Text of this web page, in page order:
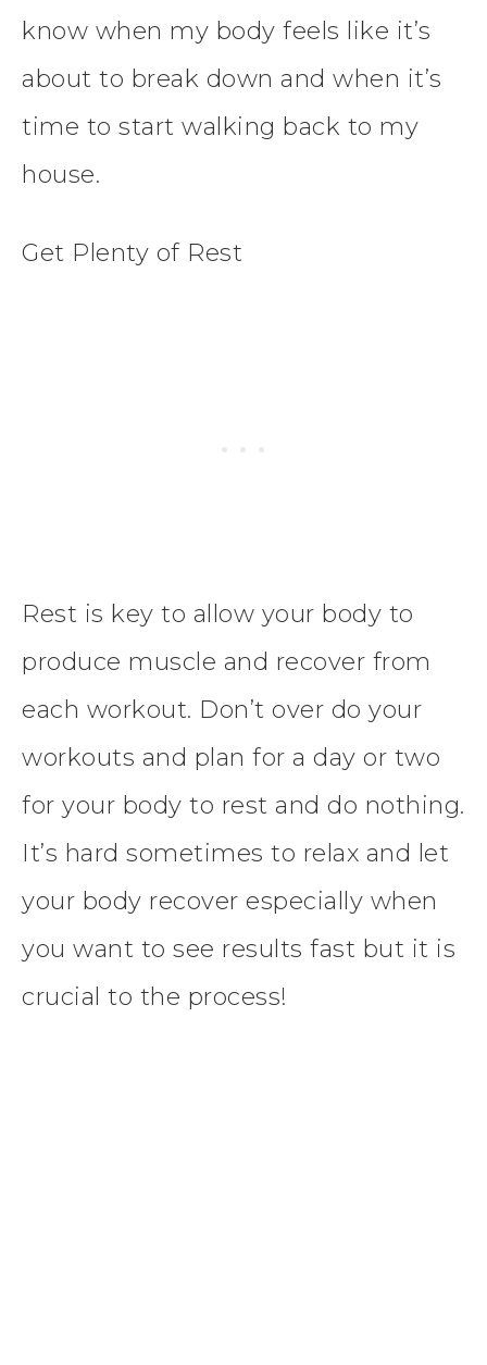
know when my body feels like it’s
about to break down and when it’s
time to start walking back to my
house.
Get Plenty of Rest
Rest is key to allow your body to
produce muscle and recover from
each workout. Don’t over do your
workouts and plan for a day or two
for your body to rest and do nothing.
It’s hard sometimes to relax and let
your body recover especially when
you want to see results fast but it is
crucial to the process!